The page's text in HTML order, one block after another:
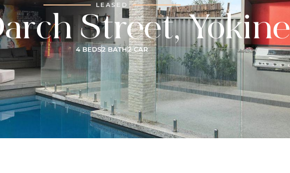
LEASED
Street, Yokine
4 BEDS2 BATH2 CAR